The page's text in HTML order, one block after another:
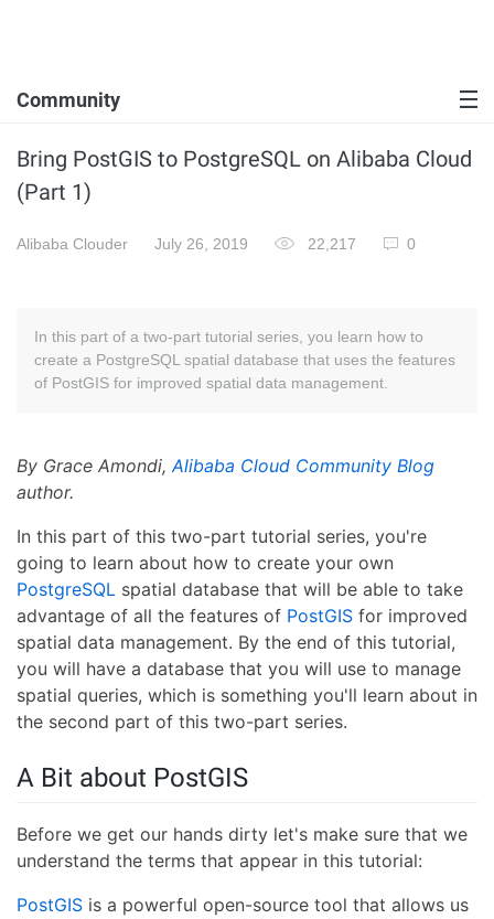
Community
Bring PostGIS to PostgreSQL on Alibaba Cloud
(Part 1)
Alibaba Clouder July 26, 2019 22,217 0
In this part of a two-part tutorial series, you learn how to
create a PostgreSQL spatial database that uses the features
of PostGIS for improved spatial data management.
By Grace Amondi,Alibaba Cloud Community Blog
author.
In this part of this two-part tutorial series, you're
going to learn about how to create your own
PostgreSQL spatial database that will be able to take
advantage of all the features of PostGIS for improved
spatial data management. By the end of this tutorial,
you will have a database that you will use to manage
spatial queries, which is something you'll learn about in
the second part of this two-part series.
A Bit about PostGIS
Before we get our hands dirty let's make sure that we
understand the terms that appear in this tutorial:
PostGIS is a powerful open-source tool that allows us